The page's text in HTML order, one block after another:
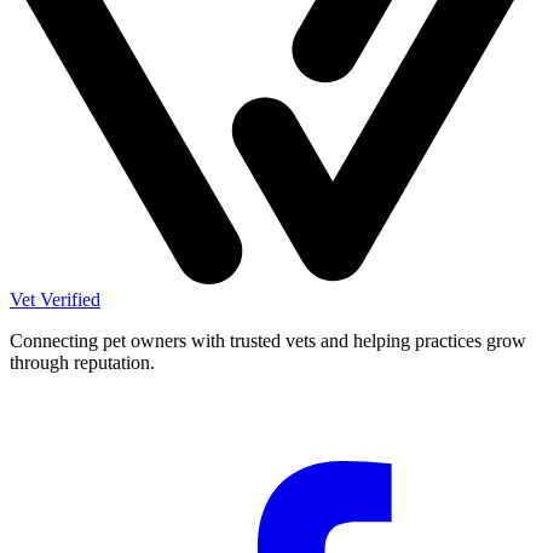
Vet Verified
Connecting pet owners with trusted vets and helping practices grow
through reputation.